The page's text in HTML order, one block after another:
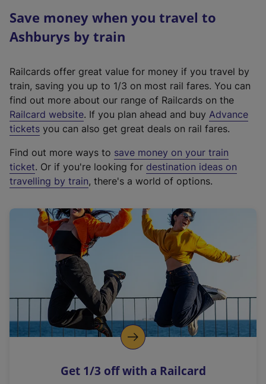
Save money when you travel to
Ashburys by train
Railcards offer great value for money if you travel by
train, saving you up to 1/3 on most rail fares. You can
find out more about our range of Railcards on the
Railcard website(
e
t
e
r
a
l
i
n
k
o
p
s
. If you plan ahead and buy Advance
tickets you can also get great deals on rail fares.
Find out more ways to save money on your train
ticket. Or if you're looking for destination ideas on
travelling by train, there's a world of options.
Get 1/3 off with a Railcard